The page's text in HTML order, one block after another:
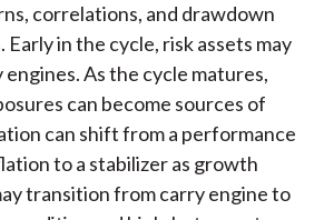
correlations, and drawdown
in the cycle, risk assets may
As the cycle matures,
can become sources of
can shift from a performance
to a stabilizer as growth
transition from carry engine to